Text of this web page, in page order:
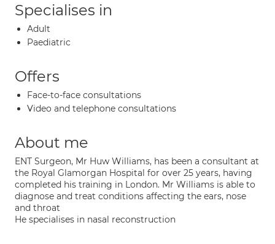
Specialises in
Adult
Paediatric
Offers
Face-to-face consultations
Video and telephone consultations
About me
ENT Surgeon, Mr Huw Williams, has been a consultant at
the Royal Glamorgan Hospital for over 25 years, having
completed his training in London. Mr Williams is able to
diagnose and treat conditions affecting the ears, nose
and throat
He specialises in nasal reconstruction